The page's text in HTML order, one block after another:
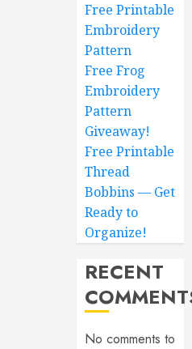
Free Printable
Embroidery
Pattern
Free Frog
Embroidery
Pattern
Giveaway!
Free Printable
Thread
Bobbins — Get
Ready to
Organize!
RECENT
No comments to